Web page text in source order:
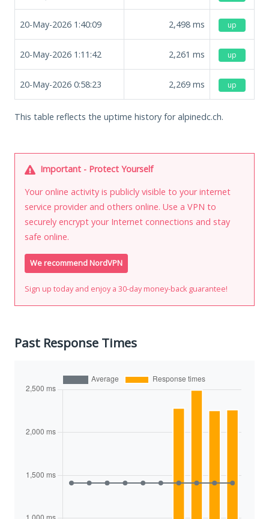
20-May-2026 1:40:09 2,498 ms up
20-May-2026 1:11:42 2,261 ms up
20-May-2026 0:58:23 2,269 ms up
This table reflects the uptime history for alpinedc.ch.
Important - Protect Yourself
Your online activity is publicly visible to your internet
service provider and others online. Use a VPN to
securely encrypt your Internet connections and stay
safe online.
We recommend NordVPN
Sign up today and enjoy a 30-day money-back guarantee!
Past Response Times